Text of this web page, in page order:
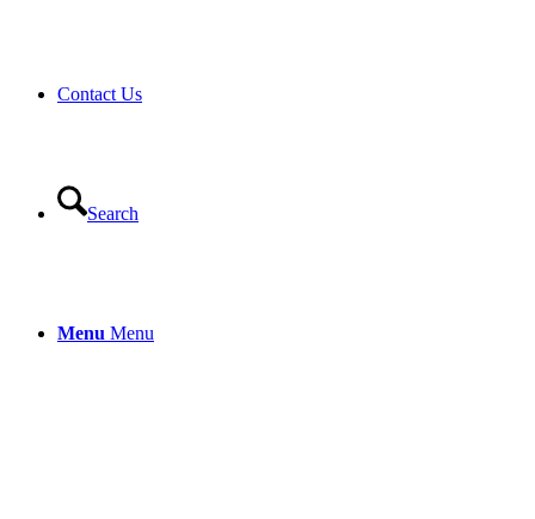
Contact Us
Search
Menu Menu